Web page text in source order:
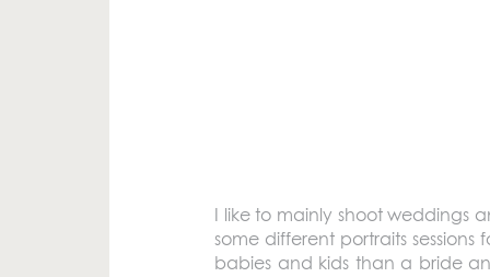
I like to mainly shoot weddings
some different portraits
babies and kids than a bride